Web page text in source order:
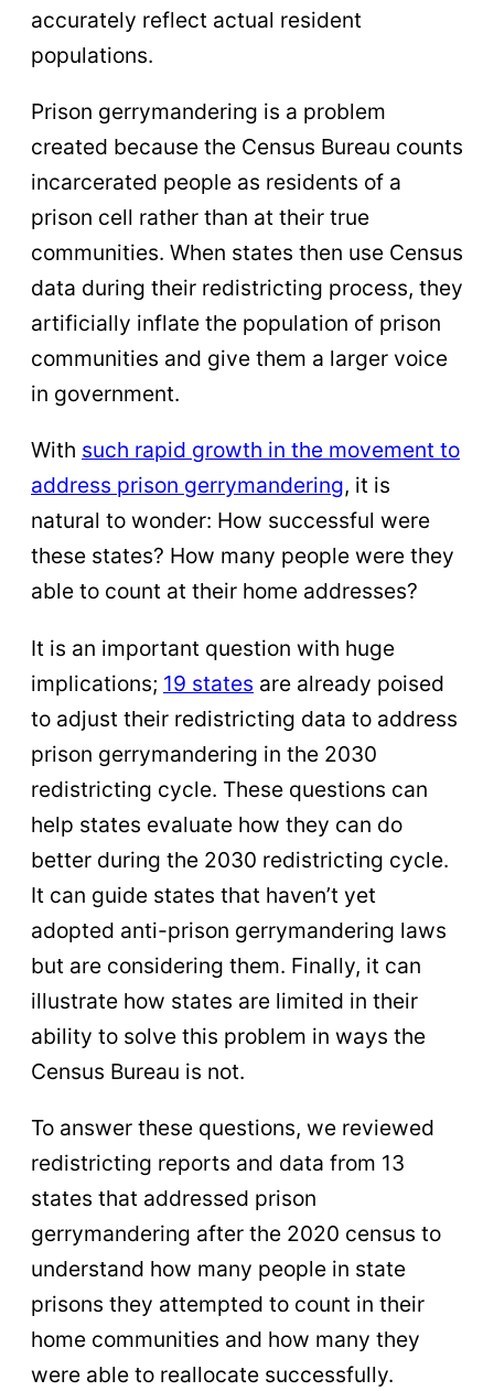
accurately reflect actual resident
populations.
Prison gerrymandering is a problem
created because the Census Bureau counts
incarcerated people as residents of a
prison cell rather than at their true
communities. When states then use Census
data during their redistricting process, they
artificially inflate the population of prison
communities and give them a larger voice
in government.
With such rapid growth in the movement to
address prison gerrymandering, it is
natural to wonder: How successful were
these states? How many people were they
able to count at their home addresses?
It is an important question with huge
implications; 19 states are already poised
to adjust their redistricting data to address
prison gerrymandering in the 2030
redistricting cycle. These questions can
help states evaluate how they can do
better during the 2030 redistricting cycle.
It can guide states that haven’t yet
adopted anti-prison gerrymandering laws
but are considering them. Finally, it can
illustrate how states are limited in their
ability to solve this problem in ways the
Census Bureau is not.
To answer these questions, we reviewed
redistricting reports and data from 13
states that addressed prison
gerrymandering after the 2020 census to
understand how many people in state
prisons they attempted to count in their
home communities and how many they
were able to reallocate successfully.